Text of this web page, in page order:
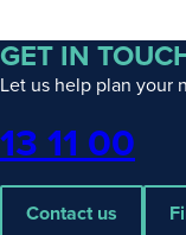
GET IN
Let us help plan your
Phone
13 11 00
Contact us